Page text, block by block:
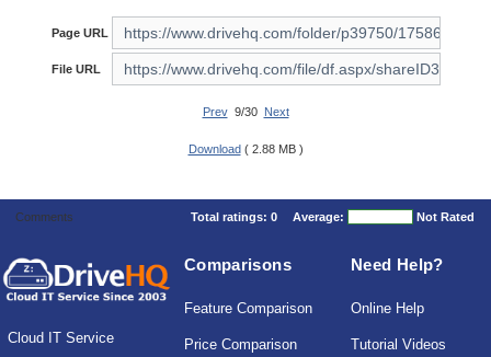
Page URL
File URL
Prev9/30 Next
Download ( 2.88 MB )
Comments Total ratings: 0 Average: Not Rated
Cloud IT Service
Comparisons
Feature Comparison
Price Comparison
Need Help?
Online Help
Tutorial Videos